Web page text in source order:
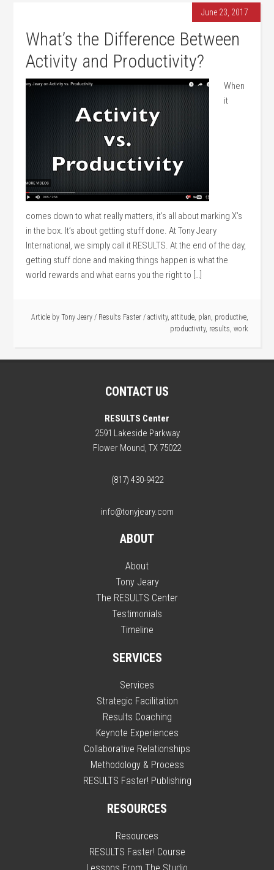
June 23, 2017
What’s the Difference Between
Activity and Productivity?
When
it
comes down to what really matters, it’s all about marking X’s
in the box. It’s about getting stuff done. At Tony Jeary
International, we simply call it RESULTS. At the end of the day,
getting stuff done and making things happen is what the
world rewards and what earns you the right to […]
Article by Tony Jeary / Results Faster / activity, attitude, plan, productive,
productivity, results, work
CONTACT US
RESULTS Center
2591 Lakeside Parkway
Flower Mound, TX 75022
(817) 430-9422
info@tonyjeary.com
ABOUT
About
Tony Jeary
The RESULTS Center
Testimonials
Timeline
SERVICES
Services
Strategic Facilitation
Results Coaching
Keynote Experiences
Collaborative Relationships
Methodology & Process
RESULTS Faster! Publishing
RESOURCES
Resources
RESULTS Faster! Course